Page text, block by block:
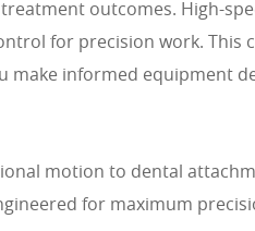
outcomes. High-
for precision work. This
informed equipment
motion to dental
for maximum